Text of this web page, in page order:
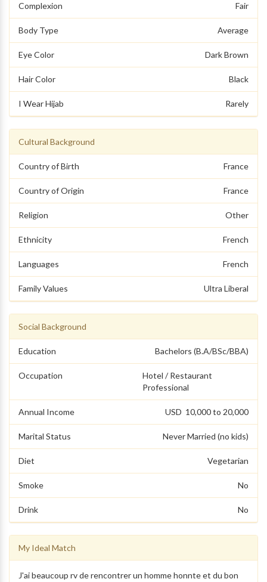
Complexion Fair
Body Type Average
Eye Color Dark Brown
Hair Color Black
I Wear Hijab Rarely
Cultural Background
Country of Birth France
Country of Origin France
Religion Other
Ethnicity French
Languages French
Family Values Ultra Liberal
Social Background
Education Bachelors (B.A/BSc/BBA)
Occupation
Hotel / Restaurant
Professional
Annual Income USD 10,000 to 20,000
Marital Status Never Married (no kids)
Diet Vegetarian
Smoke No
Drink No
My Ideal Match
J'ai beaucoup rv de rencontrer un homme honnte et du bon